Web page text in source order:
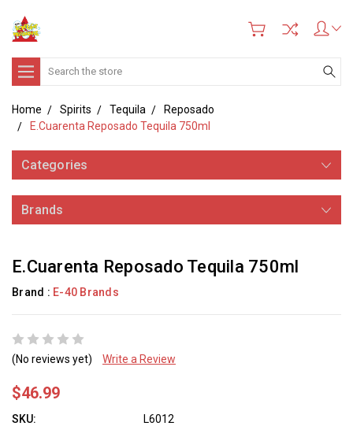
Search
Home Spirits Tequila
Reposado
E.Cuarenta Reposado Tequila 750ml
Categories
Brands
E.Cuarenta Reposado Tequila 750ml
Brand : E-40 Brands
(No reviews yet) Write a Review
$46.99
SKU: L6012